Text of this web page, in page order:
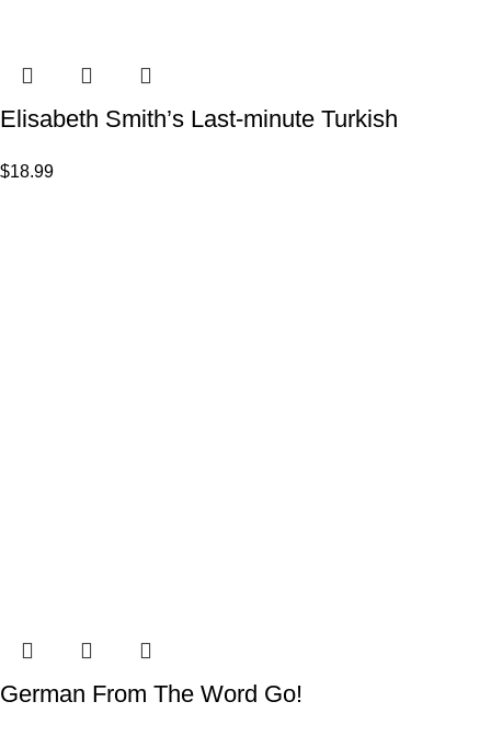
Elisabeth Smith’s Last-minute Turkish
$18.99
German From The Word Go!